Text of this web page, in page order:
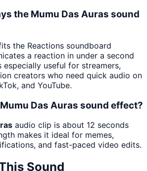
the Mumu Das Auras sound
the Reactions soundboard
a reaction in under a second
useful for streamers,
creators who need quick audio on
and YouTube.
Das Auras sound effect?
audio clip is about 12 seconds
makes it ideal for memes,
and fast-paced video edits.
Sound